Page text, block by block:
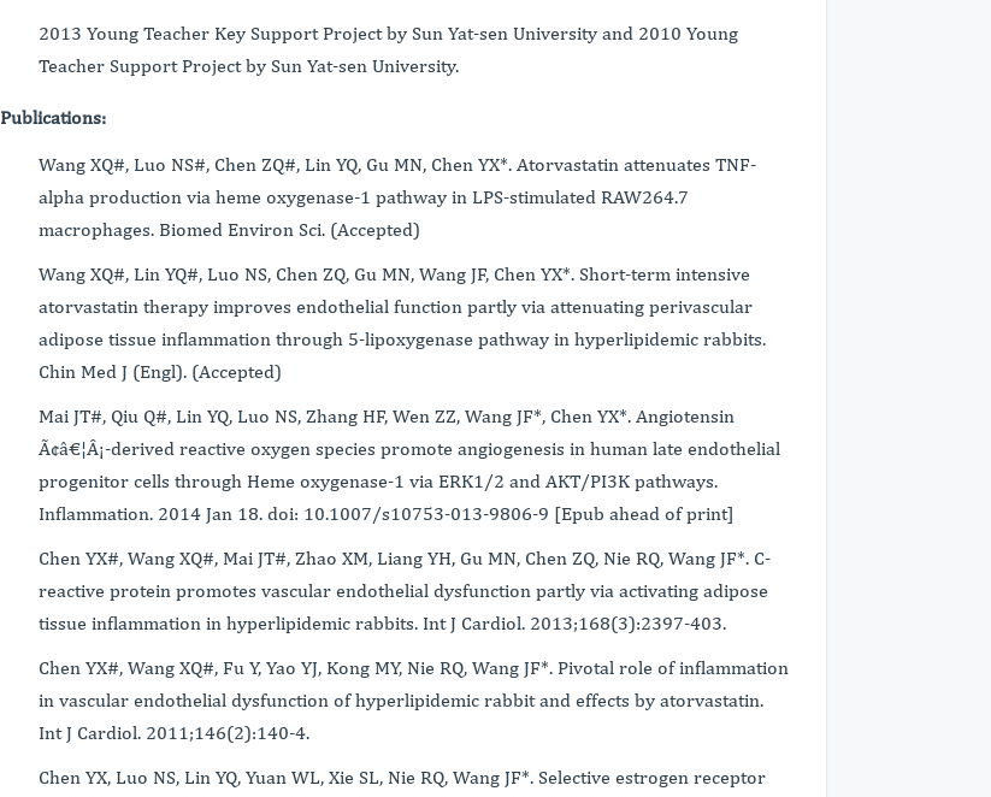
2013 Young Teacher Key Support Project by Sun Yat-sen University and 2010 Young
Teacher Support Project by Sun Yat-sen University.
Publications:
Wang XQ#, Luo NS#, Chen ZQ#, Lin YQ, Gu MN, Chen YX*. Atorvastatin attenuates TNF-
alpha production via heme oxygenase-1 pathway in LPS-stimulated RAW264.7
macrophages. Biomed Environ Sci. (Accepted)
Wang XQ#, Lin YQ#, Luo NS, Chen ZQ, Gu MN, Wang JF, Chen YX*. Short-term intensive
atorvastatin therapy improves endothelial function partly via attenuating perivascular
adipose tissue inflammation through 5-lipoxygenase pathway in hyperlipidemic rabbits.
Chin Med J (Engl). (Accepted)
Mai JT#, Qiu Q#, Lin YQ, Luo NS, Zhang HF, Wen ZZ, Wang JF*, Chen YX*. Angiotensin
Ã¢â€¦Â¡-derived reactive oxygen species promote angiogenesis in human late endothelial
progenitor cells through Heme oxygenase-1 via ERK1/2 and AKT/PI3K pathways.
Inflammation. 2014 Jan 18. doi: 10.1007/s10753-013-9806-9 [Epub ahead of print]
Chen YX#, Wang XQ#, Mai JT#, Zhao XM, Liang YH, Gu MN, Chen ZQ, Nie RQ, Wang JF*. C-
reactive protein promotes vascular endothelial dysfunction partly via activating adipose
tissue inflammation in hyperlipidemic rabbits. Int J Cardiol. 2013;168(3):2397-403.
Chen YX#, Wang XQ#, Fu Y, Yao YJ, Kong MY, Nie RQ, Wang JF*. Pivotal role of inflammation
in vascular endothelial dysfunction of hyperlipidemic rabbit and effects by atorvastatin.
Int J Cardiol. 2011;146(2):140-4.
Chen YX, Luo NS, Lin YQ, Yuan WL, Xie SL, Nie RQ, Wang JF*. Selective estrogen receptor